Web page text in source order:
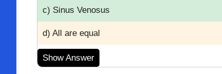
c) Sinus Venosus
d) All are equal
Show Answer